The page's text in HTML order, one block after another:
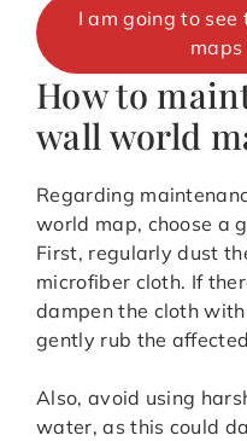
I am going to
maps
How to
wall world
Regarding
world map, choose a
First, regularly dust
microfiber cloth. If
dampen the cloth
gently rub the
Also, avoid using
water, as this could